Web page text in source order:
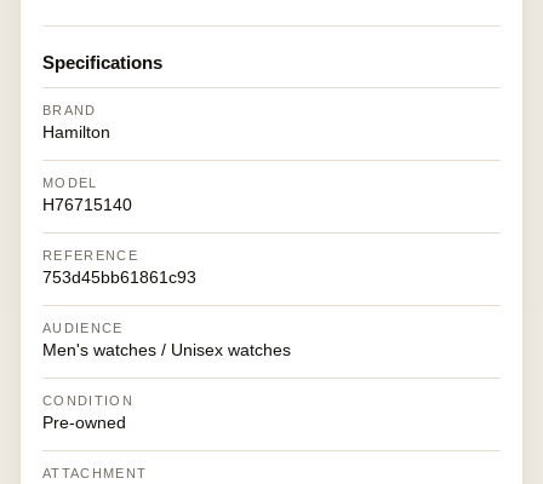
Specifications
BRAND
Hamilton
MODEL
H76715140
REFERENCE
753d45bb61861c93
AUDIENCE
Men's watches / Unisex watches
CONDITION
Pre-owned
ATTACHMENT